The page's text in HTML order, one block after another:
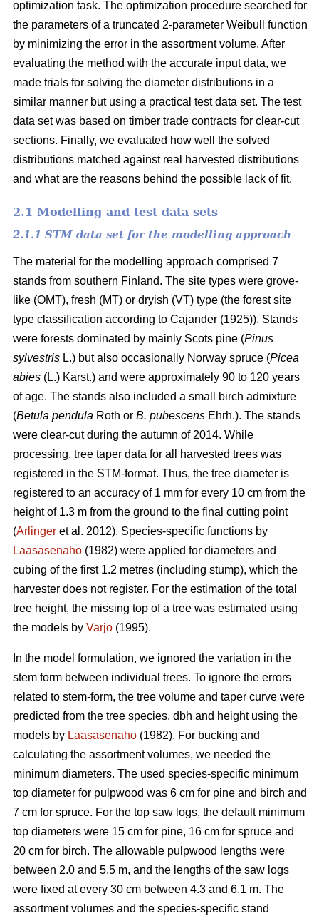
optimization task. The optimization procedure searched for
the parameters of a truncated 2-parameter Weibull function
by minimizing the error in the assortment volume. After
evaluating the method with the accurate input data, we
made trials for solving the diameter distributions in a
similar manner but using a practical test data set. The test
data set was based on timber trade contracts for clear-cut
sections. Finally, we evaluated how well the solved
distributions matched against real harvested distributions
and what are the reasons behind the possible lack of fit.
2.1 Modelling and test data sets
2.1.1 STM data set for the modelling approach
The material for the modelling approach comprised 7
stands from southern Finland. The site types were grove-
like (OMT), fresh (MT) or dryish (VT) type (the forest site
type classification according to Cajander (1925)). Stands
were forests dominated by mainly Scots pine (Pinus
sylvestris L.) but also occasionally Norway spruce (Picea
abies (L.) Karst.) and were approximately 90 to 120 years
of age. The stands also included a small birch admixture
(Betula pendula Roth or B. pubescens Ehrh.). The stands
were clear-cut during the autumn of 2014. While
processing, tree taper data for all harvested trees was
registered in the STM-format. Thus, the tree diameter is
registered to an accuracy of 1 mm for every 10 cm from the
height of 1.3 m from the ground to the final cutting point
(Arlinger et al. 2012). Species-specific functions by
Laasasenaho (1982) were applied for diameters and
cubing of the first 1.2 metres (including stump), which the
harvester does not register. For the estimation of the total
tree height, the missing top of a tree was estimated using
the models by Varjo (1995).
In the model formulation, we ignored the variation in the
stem form between individual trees. To ignore the errors
related to stem-form, the tree volume and taper curve were
predicted from the tree species, dbh and height using the
models by Laasasenaho (1982). For bucking and
calculating the assortment volumes, we needed the
minimum diameters. The used species-specific minimum
top diameter for pulpwood was 6 cm for pine and birch and
7 cm for spruce. For the top saw logs, the default minimum
top diameters were 15 cm for pine, 16 cm for spruce and
20 cm for birch. The allowable pulpwood lengths were
between 2.0 and 5.5 m, and the lengths of the saw logs
were fixed at every 30 cm between 4.3 and 6.1 m. The
assortment volumes and the species-specific stand